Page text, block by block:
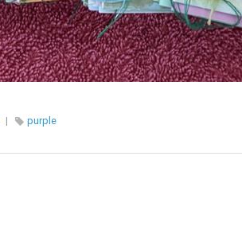
| purple